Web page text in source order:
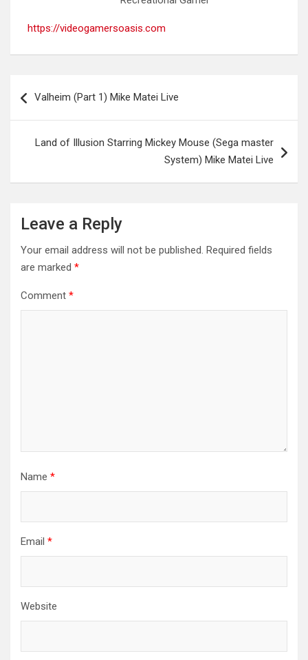
https://videogamersoasis.com
navigation
Valheim (Part 1) Mike Matei Live
Land of Illusion Starring Mickey Mouse (Sega master
System) Mike Matei Live
Leave a Reply
Your email address will not be published. Required fields
are marked *
Comment *
Name *
Email *
Website